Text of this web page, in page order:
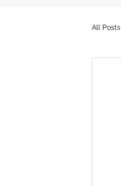
All Posts